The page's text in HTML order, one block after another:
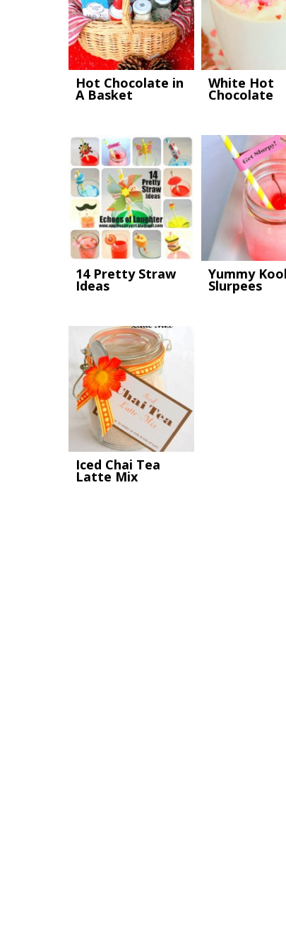
Hot Chocolate in
A Basket
White Hot
Chocolate
14 Pretty Straw
Ideas
Yummy
Slurpees
Iced Chai Tea
Latte Mix